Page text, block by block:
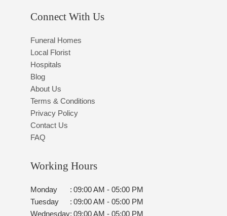
Connect With Us
Funeral Homes
Local Florist
Hospitals
Blog
About Us
Terms & Conditions
Privacy Policy
Contact Us
FAQ
Working Hours
Monday : 09:00 AM - 05:00 PM
Tuesday
: 09:00 AM - 05:00 PM
Wednesday: 09:00 AM - 05:00 PM